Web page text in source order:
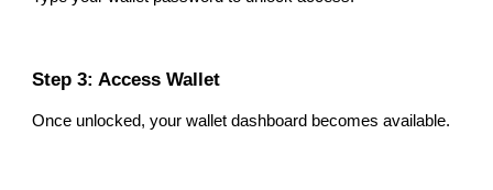
Step 3: Access Wallet
Once unlocked, your wallet dashboard becomes available.